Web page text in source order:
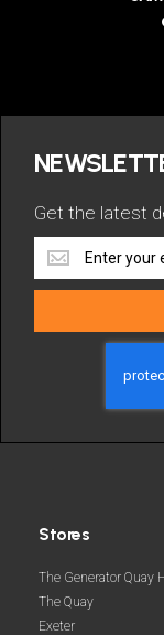
Get the latest
Get
the
deals
Stores
The Generator Quay
The Quay
Exeter